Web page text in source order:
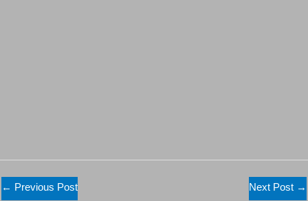
← Previous Post Next Post →